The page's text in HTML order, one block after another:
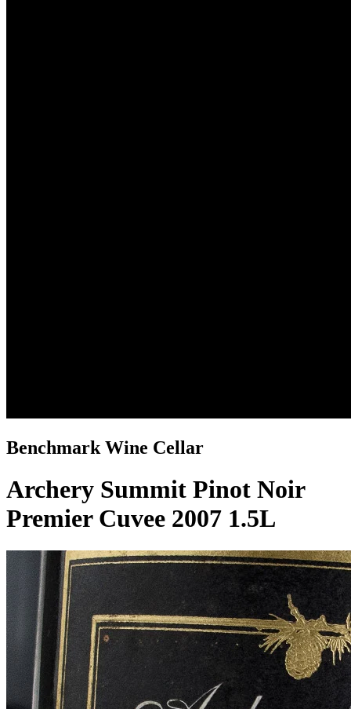
Benchmark Wine Cellar
Archery Summit Pinot Noir
Premier Cuvee 2007 1.5L